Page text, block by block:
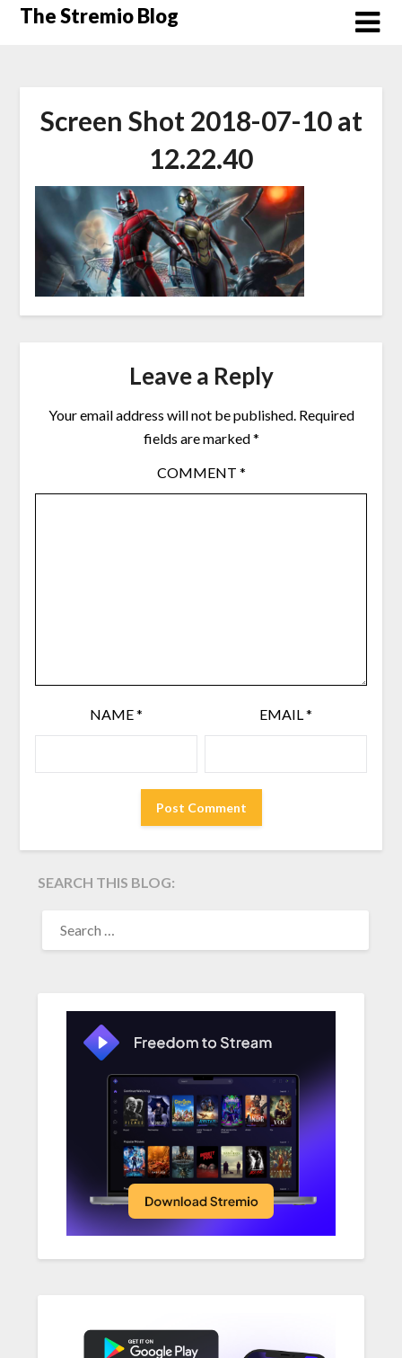
SkipThe Stremio Blog
Screen Shot 2018-07-10 at
12.22.40
Leave a Reply
Your email address will not be published. Required
fields are marked*
COMMENT *
NAME* EMAIL*
SEARCH THIS BLOG:
FOR: